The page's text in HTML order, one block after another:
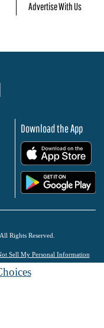
Advertise With Us
Download the App
Rights Reserved.
Sell My Personal Information